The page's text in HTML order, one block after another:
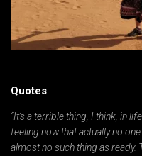
Quotes
“It’s a terrible thing, I think, in
feeling now that actually no
almost no such thing as ready.